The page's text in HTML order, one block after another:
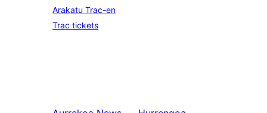
Arakatu Trac-en
Trac tickets